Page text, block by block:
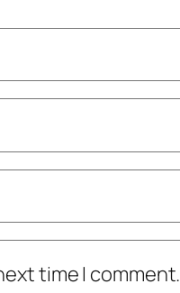
time I comment.